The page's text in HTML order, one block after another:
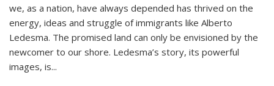
we, as a nation, have always depended has thrived on the
energy, ideas and struggle of immigrants like Alberto
Ledesma. The promised land can only be envisioned by the
newcomer to our shore. Ledesma’s story, its powerful
images, is...